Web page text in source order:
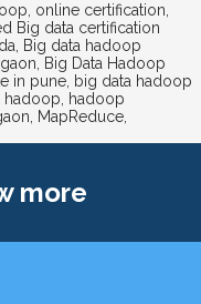
online certification
Big data certification
Big data hadoop
Big Data Hadoop
in pune big data hadoop
hadoop
hadoop
MapReduce
more